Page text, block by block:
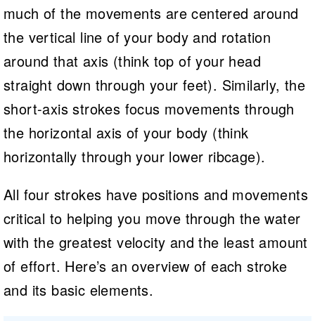
much of the movements are centered around
the vertical line of your body and rotation
around that axis (think top of your head
straight down through your feet). Similarly, the
short-axis strokes focus movements through
the horizontal axis of your body (think
horizontally through your lower ribcage).
All four strokes have positions and movements
critical to helping you move through the water
with the greatest velocity and the least amount
of effort. Here’s an overview of each stroke
and its basic elements.